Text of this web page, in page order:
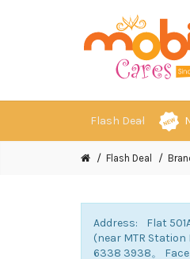
Flash Deal
Flash Deal
Address: Flat
(near MTR
6338 3938。